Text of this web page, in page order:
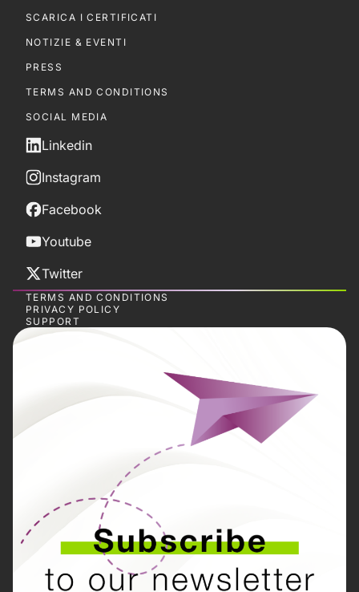
SCARICA I CERTIFICATI
NOTIZIE & EVENTI
PRESS
TERMS AND CONDITIONS
SOCIAL MEDIA
Linkedin
Instagram
Facebook
Youtube
Twitter
TERMS AND CONDITIONS
PRIVACY POLICY
SUPPORT